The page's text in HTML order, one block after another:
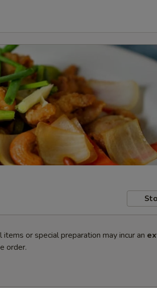
or special preparation may incur an
order.